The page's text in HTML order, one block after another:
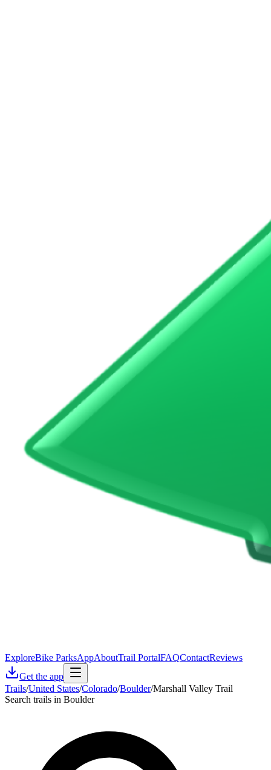
ExploreBike ParksAppAboutTrail PortalFAQContactReviews
Get the app
Trails/United States/Colorado/Boulder/Marshall Valley Trail
Search trails in Boulder